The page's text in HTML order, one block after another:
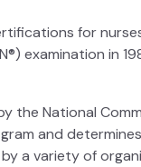
for
examination in
the National
and
a variety of